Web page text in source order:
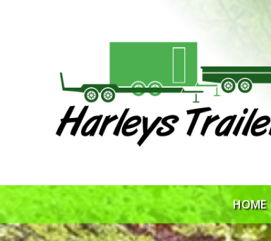
HOME